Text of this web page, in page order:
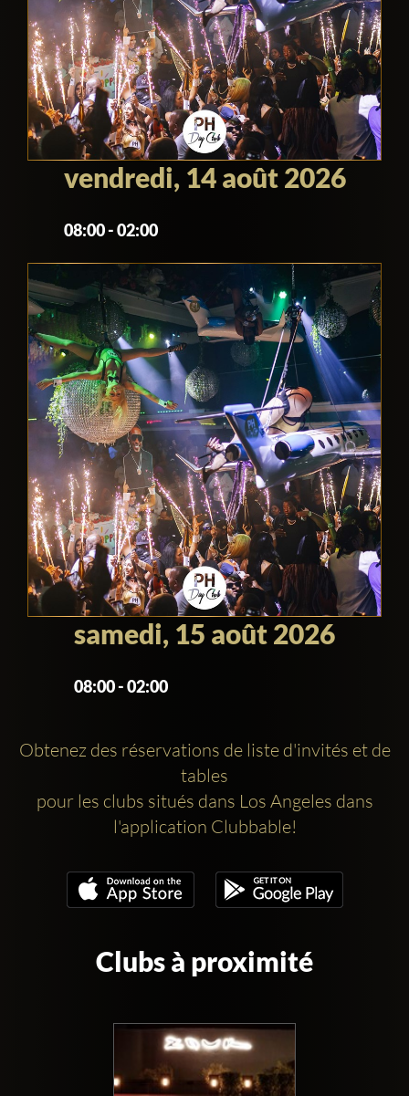
vendredi, 14 août 2026
08:00 - 02:00
samedi, 15 août 2026
08:00 - 02:00
Obtenez des réservations de liste d'invités et de
tables
pour les clubs situés dans Los Angeles dans
l'application Clubbable!
Clubs à proximité